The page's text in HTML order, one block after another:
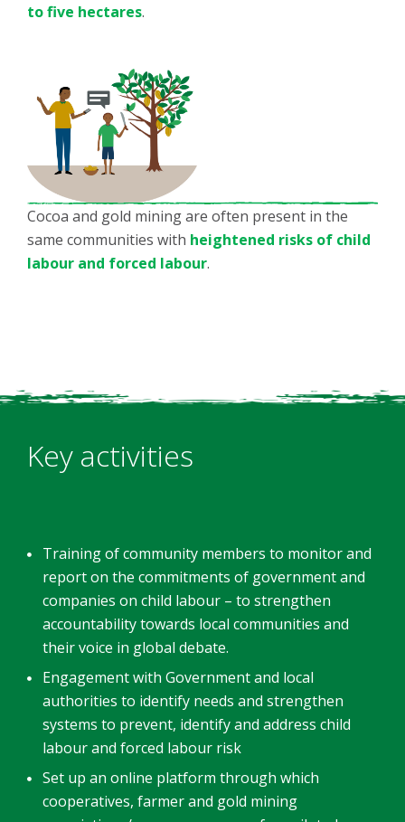
to five hectares.
Cocoa and gold mining are often present in the
same communities with heightened risks of child
labour and forced labour.
Key activities
Training of community members to monitor and
report on the commitments of government and
companies on child labour – to strengthen
accountability towards local communities and
their voice in global debate.
Engagement with Government and local
authorities to identify needs and strengthen
systems to prevent, identify and address child
labour and forced labour risk
Set up an online platform through which
cooperatives, farmer and gold mining